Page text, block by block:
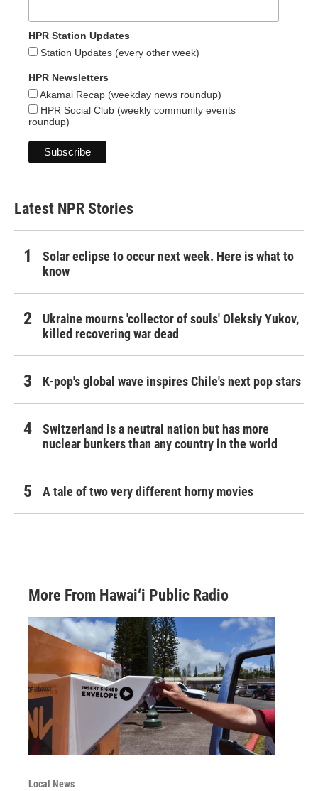
HPR Station Updates
Station Updates (every other week)
HPR Newsletters
Akamai Recap (weekday news roundup)
HPR Social Club (weekly community events
roundup)
Latest NPR Stories
Solar eclipse to occur next week. Here is what to
know
Ukraine mourns 'collector of souls' Oleksiy Yukov,
killed recovering war dead
K-pop's global wave inspires Chile's next pop stars
Switzerland is a neutral nation but has more
nuclear bunkers than any country in the world
A tale of two very different horny movies
More From Hawai‘i Public Radio
Local News